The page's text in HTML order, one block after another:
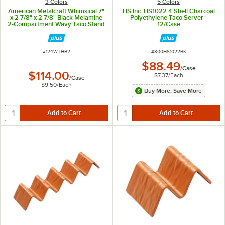
American Metalcraft Whimsical 7"
x 2 7/8" x 2 7/8" Black Melamine
2-Compartment Wavy Taco Stand
- 12/Case
ITEM NUMBER
#124WTHB2
$114.00/Case
$9.50/Each
HS Inc. HS1022 4 Shell Charcoal
Polyethylene Taco Server -
12/Case
ITEM NUMBER
#300HS1022BK
$88.49/Case
$7.37/Each
Buy More, Save More